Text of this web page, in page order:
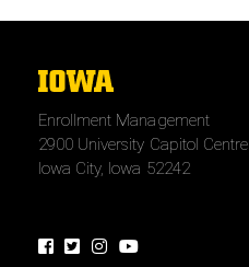
The
of
Iowa
Enrollment Management
2900 University Capitol Centre
Iowa City, Iowa 52242
FacebookTwitterInstagram